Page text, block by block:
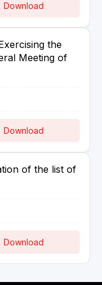
Download
the
Meeting of
Download
of the list of
Download